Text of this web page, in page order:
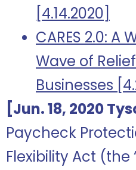
[4.14.2020]
CARES 2.0: A
Wave of
Businesses
[Jun. 18, 2020
Paycheck
Flexibility Act (the